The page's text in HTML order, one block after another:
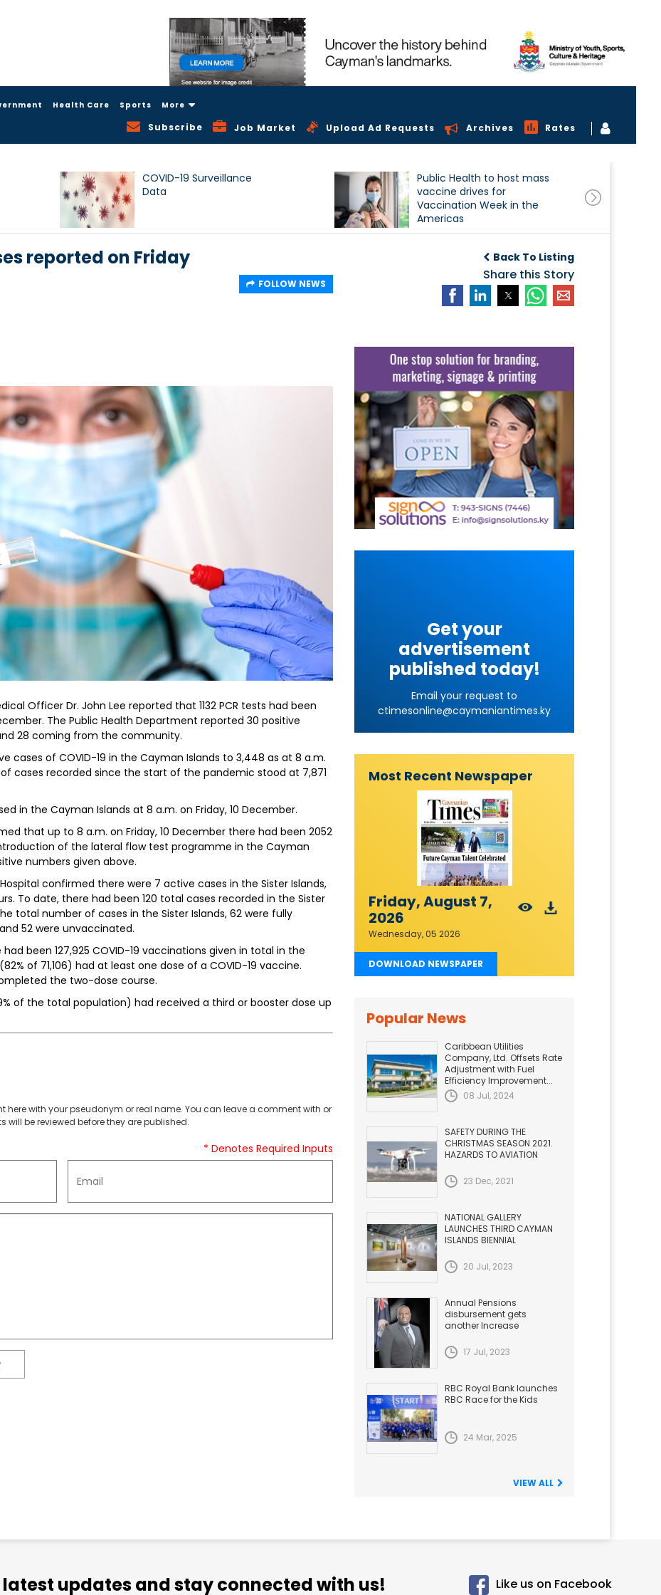
Health Care Sports More
Subscribe Job Market Upload Ad Requests Archives Rates
COVID-19 Surveillance
Data
Public Health to host mass
vaccine drives for
Vaccination Week in the
Americas
Back To Listing
Share this Story
reported on Friday
FOLLOW NEWS
Officer Dr. John Lee reported that 1132 PCR tests had been
The Public Health Department reported 30 positive
28 coming from the community.
cases of COVID-19 in the Cayman Islands to 3,448 as at 8 a.m.
cases recorded since the start of the pandemic stood at 7,871
in the Cayman Islands at 8 a.m. on Friday, 10 December.
that up to 8 a.m. on Friday, 10 December there had been 2052
of the lateral flow test programme in the Cayman
numbers given above.
confirmed there were 7 active cases in the Sister Islands,
To date, there had been 120 total cases recorded in the Sister
total number of cases in the Sister Islands, 62 were fully
52 were unvaccinated.
been 127,925 COVID-19 vaccinations given in total in the
of 71,106) had at least one dose of a COVID-19 vaccine.
the two-dose course.
of the total population) had received a third or booster dose up
here with your pseudonym or real name. You can leave a comment with or
be reviewed before they are published.
* Denotes Required Inputs
Get your
advertisement
published today!
Email your request to
ctimesonline@caymaniantimes.ky
Most Recent Newspaper
Friday, August 7,
2026
Wednesday, 05 2026
DOWNLOAD NEWSPAPER
Popular News
Caribbean Utilities
Company, Ltd. Offsets Rate
Adjustment with Fuel
Efficiency Improvement...
08 Jul, 2024
SAFETY DURING THE
CHRISTMAS SEASON 2021.
HAZARDS TO AVIATION
23 Dec, 2021
NATIONAL GALLERY
LAUNCHES THIRD CAYMAN
ISLANDS BIENNIAL
20 Jul, 2023
Annual Pensions
disbursement gets
another Increase
17 Jul, 2023
RBC Royal Bank launches
RBC Race for the Kids
24 Mar, 2025
VIEW ALL
latest updates and stay connected with us! Like us on Facebook